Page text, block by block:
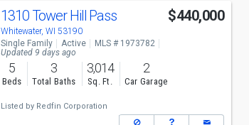
1310 Tower Hill Pass
Whitewater, WI 53190
$440,000
Single Family Active
MLS # 1973782
Updated 9 days ago
5
Beds
3
Total Baths
3,014
Sq. Ft.
2
Car Garage
Listed by Redfin Corporation